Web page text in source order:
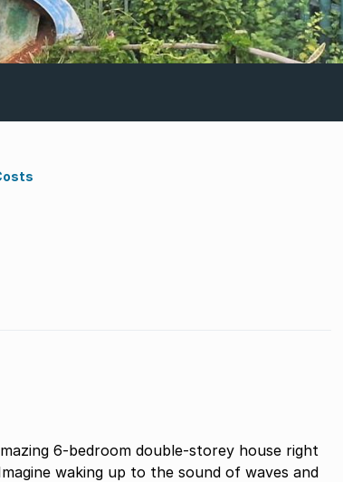
6-bedroom double-storey house right
waking up to the sound of waves and